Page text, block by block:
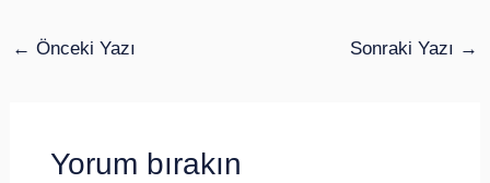
← Önceki Yazı Sonraki Yazı →
Yorum bırakın